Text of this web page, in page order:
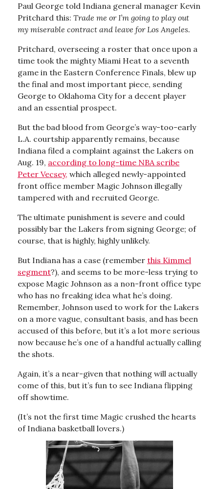
Paul George told Indiana general manager Kevin
Pritchard this: Trade me or I’m going to play out
my miserable contract and leave for Los Angeles.
Pritchard, overseeing a roster that once upon a
time took the mighty Miami Heat to a seventh
game in the Eastern Conference Finals, blew up
the final and most important piece, sending
George to Oklahoma City for a decent player
and an essential prospect.
But the bad blood from George’s way-too-early
L.A. courtship apparently remains, because
Indiana filed a complaint against the Lakers on
Aug. 19, according to long-time NBA scribe
Peter Vecsey, which alleged newly-appointed
front office member Magic Johnson illegally
tampered with and recruited George.
The ultimate punishment is severe and could
possibly bar the Lakers from signing George; of
course, that is highly, highly unlikely.
But Indiana has a case (remember this Kimmel
segment?), and seems to be more-less trying to
expose Magic Johnson as a non-front office type
who has no freaking idea what he’s doing.
Remember, Johnson used to work for the Lakers
on a more vague, consultant basis, and has been
accused of this before, but it’s a lot more serious
now because he’s one of a handful actually calling
the shots.
Again, it’s a near-given that nothing will actually
come of this, but it’s fun to see Indiana flipping
off showtime.
(It’s not the first time Magic crushed the hearts
of Indiana basketball lovers.)